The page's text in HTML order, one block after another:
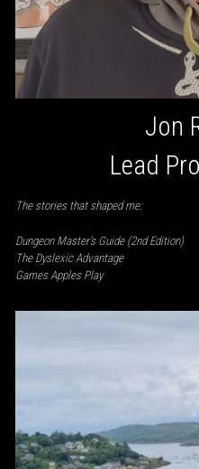
Jon
Lead
The stories that shaped me:
Dungeon Master’s Guide (2nd Edition)
The Dyslexic Advantage
Games Apples Play